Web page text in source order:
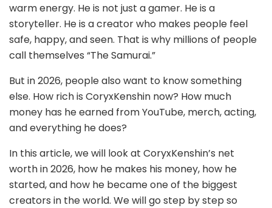
warm energy. He is not just a gamer. He is a
storyteller. He is a creator who makes people feel
safe, happy, and seen. That is why millions of people
call themselves “The Samurai.”
But in 2026, people also want to know something
else. How rich is CoryxKenshin now? How much
money has he earned from YouTube, merch, acting,
and everything he does?
In this article, we will look at CoryxKenshin’s net
worth in 2026, how he makes his money, how he
started, and how he became one of the biggest
creators in the world. We will go step by step so